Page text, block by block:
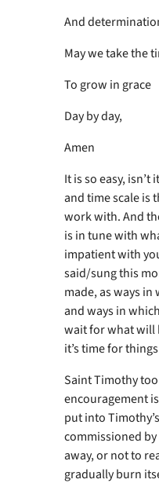
And
May we take the
To grow in grace
Day by day,
Amen
It is so easy,
and time scale is
work with. And
is in tune with
impatient with
said/sung this
made, as ways
and ways in
wait for what will
it’s time for
Saint Timothy
encouragement
put into
commissioned
away, or not to
gradually burn